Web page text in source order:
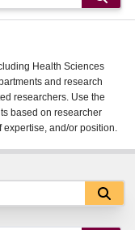
Health Sciences
and research
researchers. Use the
based on researcher
expertise, and/or position.